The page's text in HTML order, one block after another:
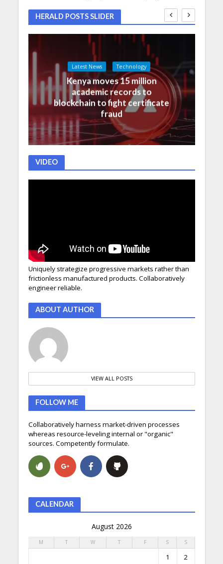
HERALD POSTS SLIDER
Latest News Technology
Kenya moves 15 million
academic records to
blockchain to fight certificate
fraud
VIDEO
Uniquely strategize progressive markets rather than
frictionless manufactured products. Collaboratively
engineer reliable.
ABOUT AUTHOR
VIEW ALL POSTS
FOLLOW ME
Collaboratively harness market-driven processes
whereas resource-leveling internal or "organic"
sources. Competently formulate.
CALENDAR
August 2026
M T W T F S S
1 2